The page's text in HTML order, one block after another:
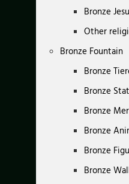
Bronze
Other
Bronze Fountain
Bronze
Bronze
Bronze
Bronze
Bronze
Bronze